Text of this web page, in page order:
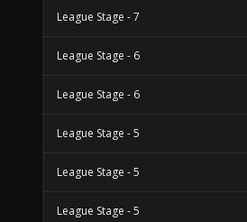
League Stage - 7
League Stage - 6
League Stage - 6
League Stage - 5
League Stage - 5
League Stage - 5